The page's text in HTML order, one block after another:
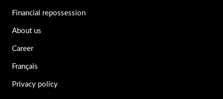
Financial repossession
About us
Career
Français
Privacy policy